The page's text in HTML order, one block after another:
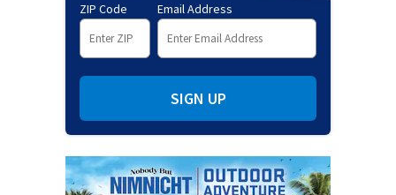
ZIP Code Email Address
SIGN UP